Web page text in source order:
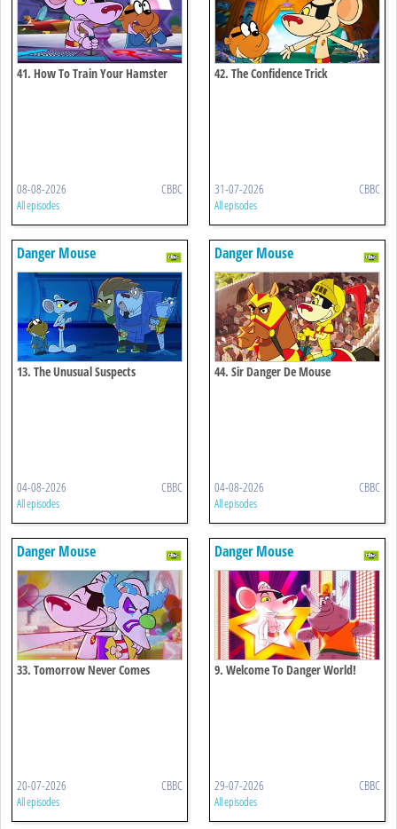
41. How To Train Your Hamster
08-08-2026 CBBC
All episodes
42. The Confidence Trick
31-07-2026 CBBC
All episodes
Danger Mouse
13. The Unusual Suspects
04-08-2026 CBBC
All episodes
Danger Mouse
44. Sir Danger De Mouse
04-08-2026 CBBC
All episodes
Danger Mouse
33. Tomorrow Never Comes
20-07-2026 CBBC
All episodes
Danger Mouse
9. Welcome To Danger World!
29-07-2026 CBBC
All episodes